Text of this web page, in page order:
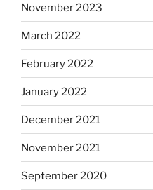
November 2023
March 2022
February 2022
January 2022
December 2021
November 2021
September 2020